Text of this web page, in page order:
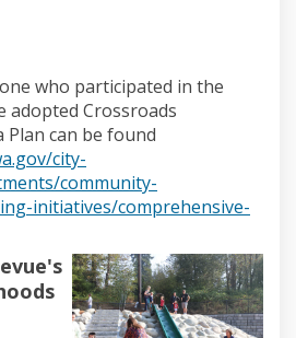
Neighborhoods -
Great
Great
who participated in the
adopted Crossroads
can be found
city-
community-
initiatives/comprehensive-